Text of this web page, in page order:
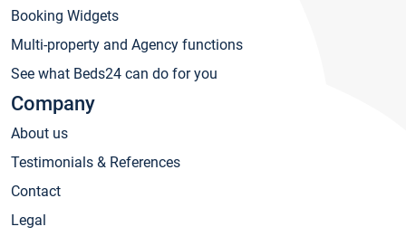
Booking Widgets
Multi-property and Agency functions
See what Beds24 can do for you
Company
About us
Testimonials & References
Contact
Legal